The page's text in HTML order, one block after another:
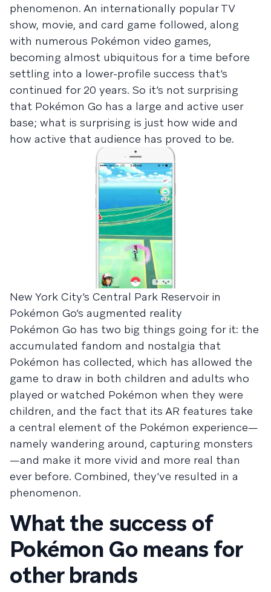
phenomenon. An internationally popular TV
show, movie, and card game followed, along
with numerous Pokémon video games,
becoming almost ubiquitous for a time before
settling into a lower-profile success that’s
continued for 20 years. So it’s not surprising
that Pokémon Go has a large and active user
base; what is surprising is just how wide and
how active that audience has proved to be.
New York City’s Central Park Reservoir in
Pokémon Go’s augmented reality
Pokémon Go has two big things going for it: the
accumulated fandom and nostalgia that
Pokémon has collected, which has allowed the
game to draw in both children and adults who
played or watched Pokémon when they were
children, and the fact that its AR features take
a central element of the Pokémon experience—
namely wandering around, capturing monsters
—and make it more vivid and more real than
ever before. Combined, they’ve resulted in a
phenomenon.
What the success of
Pokémon Go means for
other brands